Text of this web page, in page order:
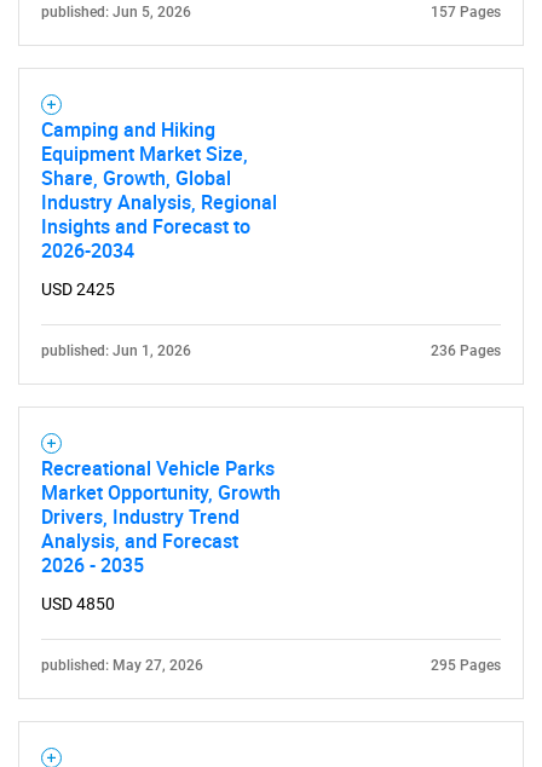
What are you looking
Need help finding what you are looking for?
published: Jun 5, 2026 157 Pages
Camping and Hiking
Equipment Market Size,
Share, Growth, Global
Industry Analysis, Regional
Insights and Forecast to
2026-2034
USD 2425
published: Jun 1, 2026 236 Pages
Recreational Vehicle Parks
Market Opportunity, Growth
Drivers, Industry Trend
Analysis, and Forecast
2026 - 2035
USD 4850
published: May 27, 2026 295 Pages